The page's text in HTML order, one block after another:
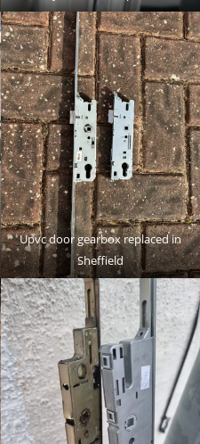
Upvc door gearbox replaced in
Sheffield